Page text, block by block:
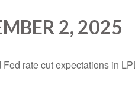
2, 2025
rate cut expectations in